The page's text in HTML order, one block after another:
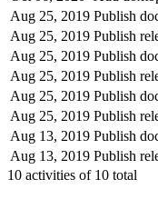
Aug 25, 2019 Publish
Aug 25, 2019 Publish
Aug 25, 2019 Publish
Aug 25, 2019 Publish
Aug 25, 2019 Publish
Aug 25, 2019 Publish
Aug 13, 2019 Publish
Aug 13, 2019 Publish
10 activities of 10 total